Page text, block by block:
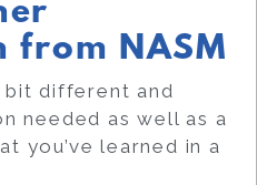
NASM
bit different and
needed as well as a
you’ve learned in a